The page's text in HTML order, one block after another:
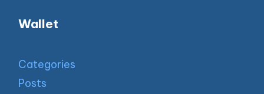
Wallet
Categories
Posts